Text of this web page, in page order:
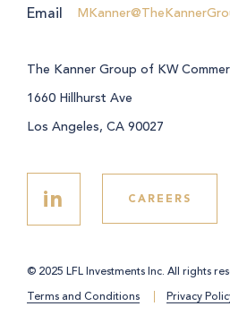
© 2025 LFL Investments Inc. All rights
Terms and Conditions
Privacy
Email
The Kanner Group of KW
1660 Hillhurst Ave
Los Angeles, CA 90027
in CAREERS